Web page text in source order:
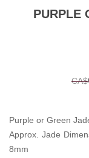
PURPLE
CA$
Purple or Green
Approx. Jade
8mm